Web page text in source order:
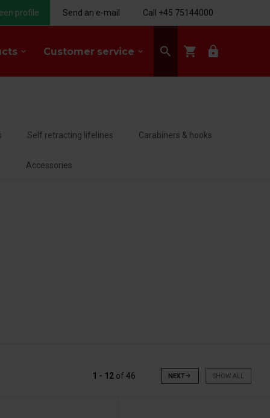
keyboard_arrow_down Customer service keyboard_arrow_down search shopping_cart lock
profile Send an e-mail Call +45 75144000
Self retracting lifelines Carabiners & hooks
Accessories
1 - 12 of46 NEXTarrow_forward SHOW ALL